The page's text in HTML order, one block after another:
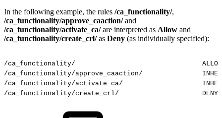
In the following example, the rules /ca_functionality/,
/ca_functionality/approve_caaction/and
/ca_functionality/activate_ca/are interpreted as Allow and
/ca_functionality/create_crl/as Deny (as individually specified):
/ca_functionality/
ALLOW
/ca_functionality/approve_caaction/
/ca_functionality/activate_ca/
/ca_functionality/create_crl/
DENY